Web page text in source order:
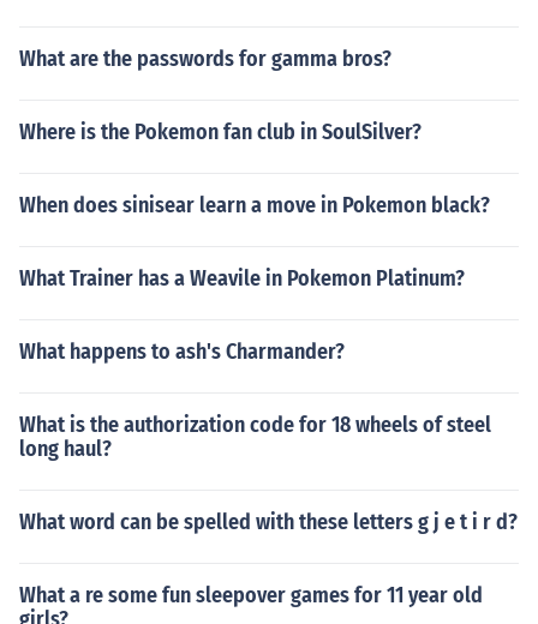
What are the passwords for gamma bros?
Where is the Pokemon fan club in SoulSilver?
When does sinisear learn a move in Pokemon black?
What Trainer has a Weavile in Pokemon Platinum?
What happens to ash's Charmander?
What is the authorization code for 18 wheels of steel
long haul?
What word can be spelled with these letters g j e t i r d?
What a re some fun sleepover games for 11 year old